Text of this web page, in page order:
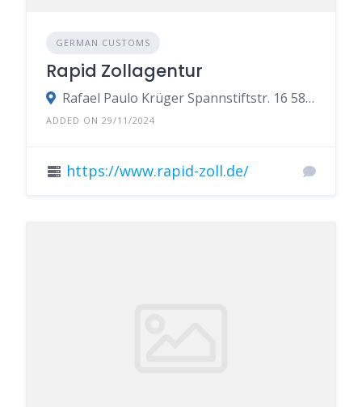
GERMAN CUSTOMS
Rapid Zollagentur
Rafael Paulo Krüger Spannstiftstr. 16 58119 Hagen
ADDED ON 29/11/2024
https://www.rapid-zoll.de/